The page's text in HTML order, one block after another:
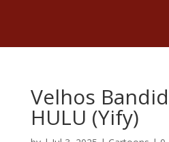
Velhos
HULU (Yify)